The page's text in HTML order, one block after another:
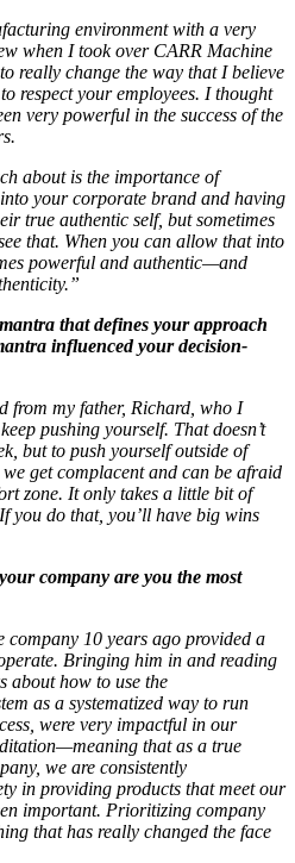
environment with a very
when I took over CARR Machine
really change the way that I believe
respect your employees. I thought
very powerful in the success of the
about is the importance of
your corporate brand and having
true authentic self, but sometimes
that. When you can allow that into
powerful and authentic—and
that defines your approach
influenced your decision-
from my father, Richard, who I
pushing yourself. That doesn’t
but to push yourself outside of
get complacent and can be afraid
zone. It only takes a little bit of
you do that, you’ll have big wins
company are you the most
company 10 years ago provided a
Bringing him in and reading
about how to use the
as a systematized way to run
were very impactful in our
that as a true
we are consistently
in providing products that meet our
important. Prioritizing company
that has really changed the face